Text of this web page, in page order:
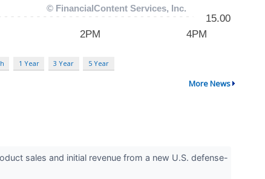
1 Year 3 Year 5 Year
More News
sales and initial revenue from a new U.S. defense-